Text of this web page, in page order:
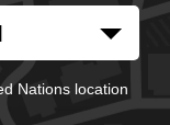
Nations location